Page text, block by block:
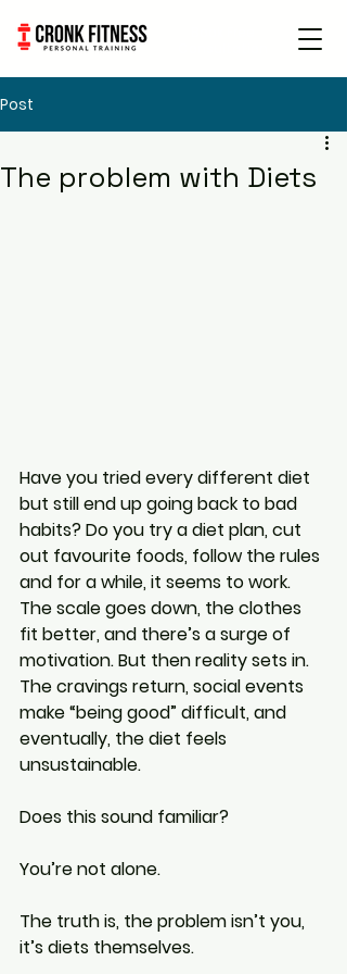
Post
The problem with Diets
Have you tried every different diet
but still end up going back to bad
habits? Do you try a diet plan, cut
out favourite foods, follow the rules
and for a while, it seems to work.
The scale goes down, the clothes
fit better, and there’s a surge of
motivation. But then reality sets in.
The cravings return, social events
make “being good” difficult, and
eventually, the diet feels
unsustainable.
Does this sound familiar?
You’re not alone.
The truth is, the problem isn’t you,
it’s diets themselves.